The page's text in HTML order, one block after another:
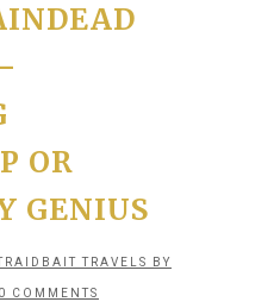
OR
GENIUS
TRAVELS BY
0 COMMENTS